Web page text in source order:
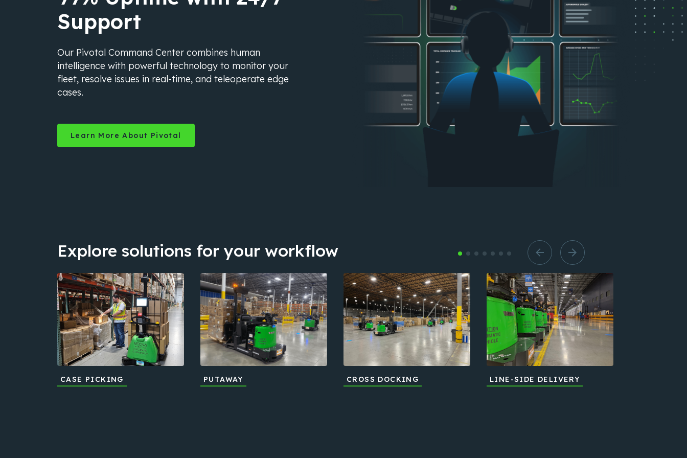
Support
Our Pivotal Command Center combines human
intelligence with powerful technology to monitor your
fleet, resolve issues in real-time, and teleoperate edge
cases.
Learn More About Pivotal
Explore solutions for your workflow
CASE PICKING PUTAWAY CROSS DOCKING LINE-SIDE DELIVERY